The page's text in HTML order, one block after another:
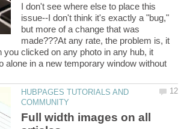
I don't see where else to place this
issue--I don't think it's exactly a "bug,"
but more of a change that was
made???At any rate, the problem is, it
you clicked on any photo in any hub, it
alone in a new temporary window without
HUBPAGES TUTORIALS AND
Full width images on all